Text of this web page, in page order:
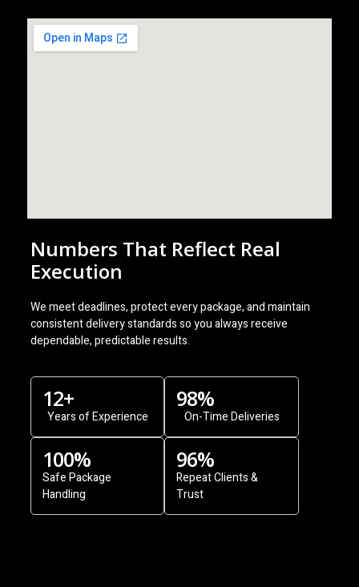
Numbers That Reflect Real
Execution
We meet deadlines, protect every package, and maintain
consistent delivery standards so you always receive
dependable, predictable results.
Years of Experience
12+
On-Time Deliveries
98%
Safe Package
Handling
100%
Repeat Clients &
Trust
96%